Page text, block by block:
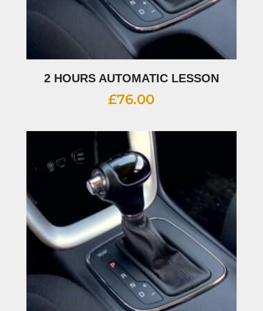
2 HOURS AUTOMATIC LESSON
£76.00